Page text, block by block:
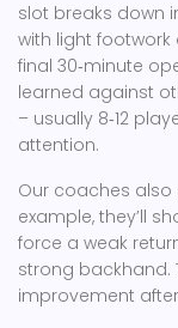
slot breaks down
with light footwork
final 30‑minute
learned against
– usually 8‑12
attention.
Our coaches also
example, they’ll
force a weak
strong backhand.
improvement